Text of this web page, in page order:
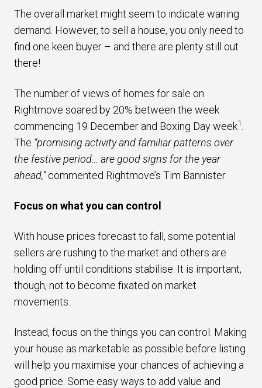
The overall market might seem to indicate waning
demand. However, to sell a house, you only need to
find one keen buyer – and there are plenty still out
there!
The number of views of homes for sale on
Rightmove soared by 20% between the week
commencing 19 December and Boxing Day week1
The “promising activity and familiar patterns over
the festive period… are good signs for the year
ahead,”commented Rightmove’s Tim Bannister.
Focus on what you can control
With house prices forecast to fall, some potential
sellers are rushing to the market and others are
holding off until conditions stabilise. It is important,
though, not to become fixated on market
movements.
Instead, focus on the things you can control. Making
your house as marketable as possible before listing
will help you maximise your chances of achieving a
good price. Some easy ways to add value and